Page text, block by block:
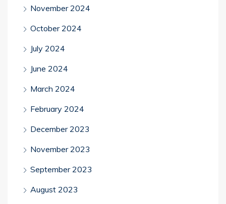
November 2024
October 2024
July 2024
June 2024
March 2024
February 2024
December 2023
November 2023
September 2023
August 2023